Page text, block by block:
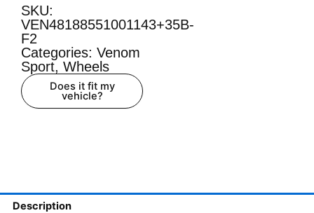
SKU:
VEN48188551001143+35B-
F2
Categories: Venom
Sport, Wheels
Does it fit my
vehicle?
Description